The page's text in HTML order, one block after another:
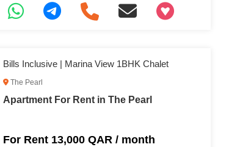
+97466346605
Bills Inclusive | Marina View 1BHK Chalet
The Pearl
Apartment For Rent in The Pearl
For Rent 13,000 QAR / month